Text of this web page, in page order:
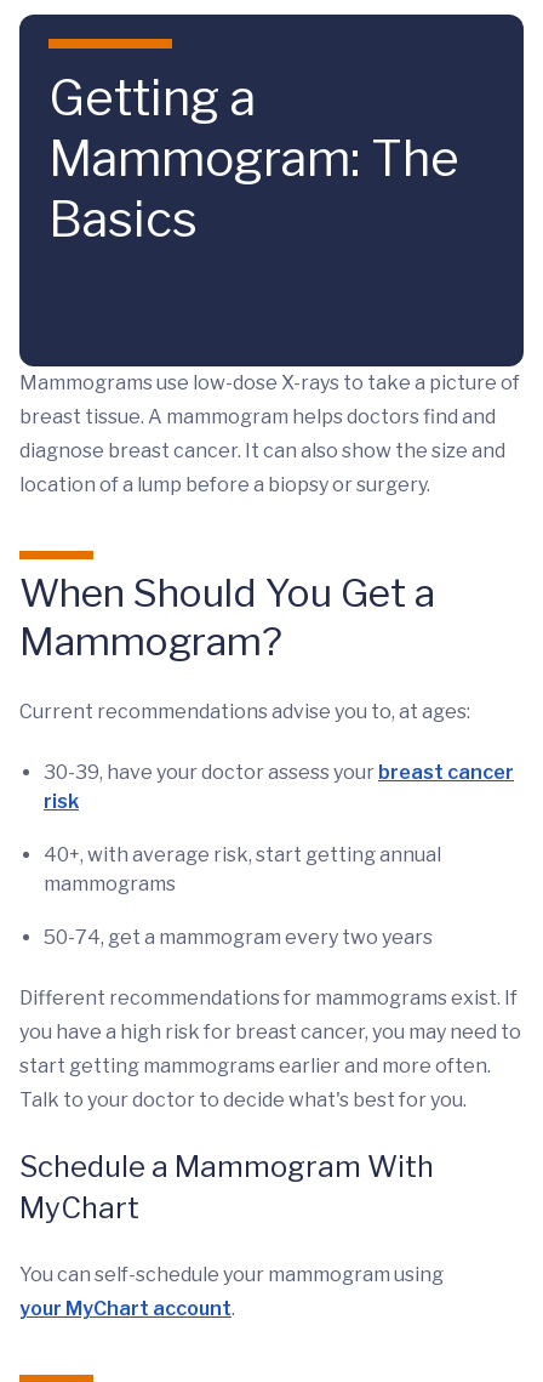
Skip to main content
Getting a
Mammogram: The
Basics
Mammograms use low-dose X-rays to take a picture of
breast tissue. A mammogram helps doctors find and
diagnose breast cancer. It can also show the size and
location of a lump before a biopsy or surgery.
When Should You Get a
Mammogram?
Current recommendations advise you to, at ages:
30-39, have your doctor assess your breast cancer
risk
40+, with average risk, start getting annual
mammograms
50-74, get a mammogram every two years
Different recommendations for mammograms exist. If
you have a high risk for breast cancer, you may need to
start getting mammograms earlier and more often.
Talk to your doctor to decide what's best for you.
Schedule a Mammogram With
MyChart
You can self-schedule your mammogram using
your MyChart account.